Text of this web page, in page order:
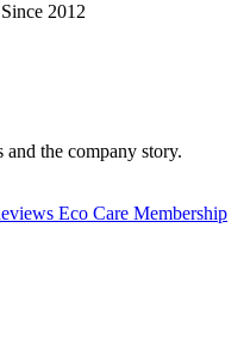
Since 2012
the company story.
Eco Care Membership